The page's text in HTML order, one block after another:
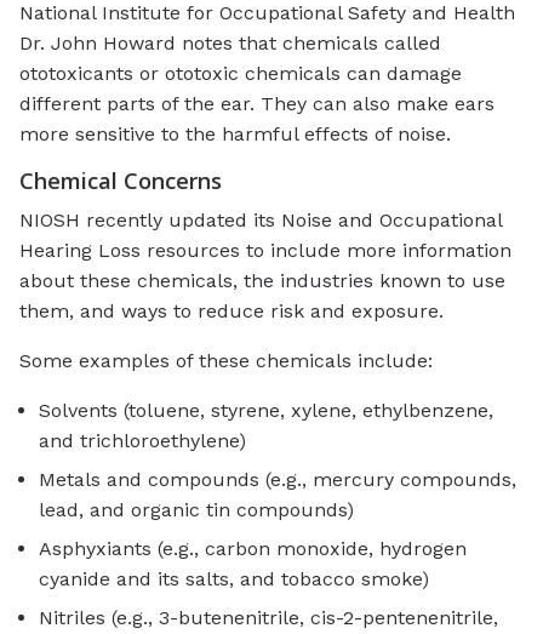
National Institute for Occupational Safety and Health
Dr. John Howard notes that chemicals called
ototoxicants or ototoxic chemicals can damage
different parts of the ear. They can also make ears
more sensitive to the harmful effects of noise.
Chemical Concerns
NIOSH recently updated its Noise and Occupational
Hearing Loss resources to include more information
about these chemicals, the industries known to use
them, and ways to reduce risk and exposure.
Some examples of these chemicals include:
Solvents (toluene, styrene, xylene, ethylbenzene,
and trichloroethylene)
Metals and compounds (e.g., mercury compounds,
lead, and organic tin compounds)
Asphyxiants (e.g., carbon monoxide, hydrogen
cyanide and its salts, and tobacco smoke)
Nitriles (e.g., 3-butenenitrile, cis-2-pentenenitrile,